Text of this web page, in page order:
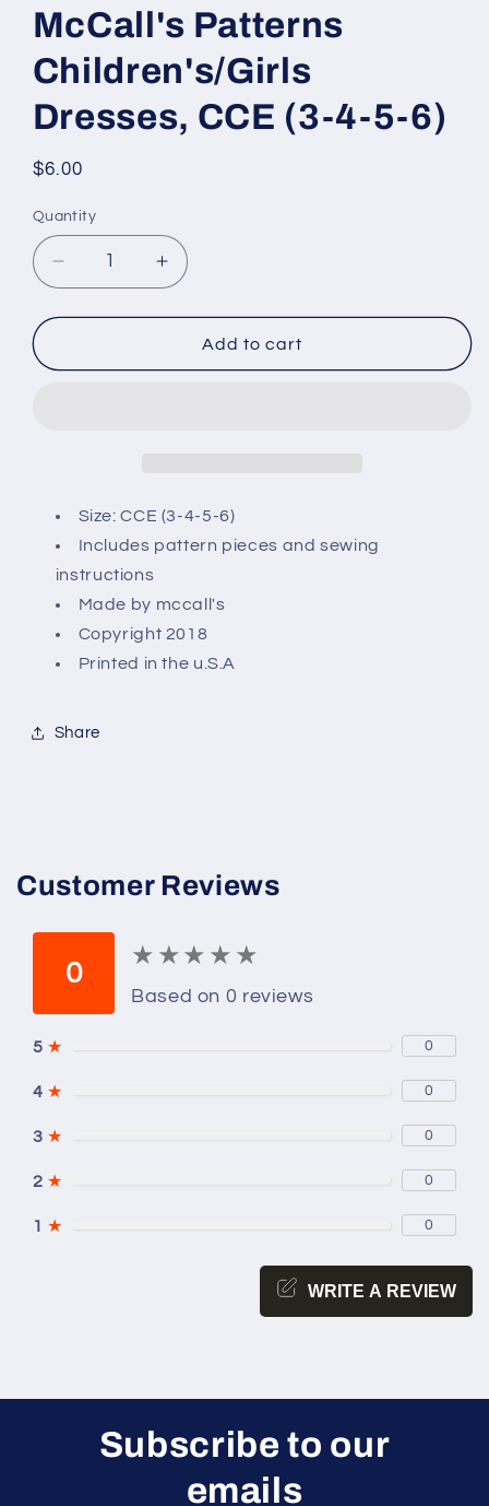
McCall's Patterns
Children's/Girls
Dresses, CCE (3-4-5-6)
Regular
$6.00
Quantity
Decrease
quantity
for
Patterns
5-
Increase
quantity
for
McCall&#39;s
Patterns
5-
Add to cart
Size: CCE (3-4-5-6)
Includes pattern pieces and sewing
instructions
Made by mccall's
Copyright 2018
Printed in the u.S.A
Share
Customer Reviews
0
★ ★ ★ ★ ★
★ ★ ★ ★ ★
Based on 0 reviews
5 ★ 0
4 ★ 0
3 ★ 0
2 ★ 0
1 ★ 0
WRITE A REVIEW
Subscribe to our
emails